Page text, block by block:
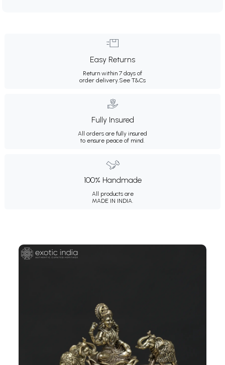
Easy Returns
Return within 7 days of
order delivery. See T&Cs
Fully Insured
All orders are fully insured
to ensure peace of mind.
100% Handmade
All products are
MADE IN INDIA.